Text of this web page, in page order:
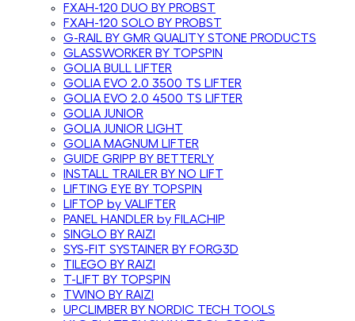
FXAH-120 DUO BY PROBST
FXAH-120 SOLO BY PROBST
G-RAIL BY GMR QUALITY STONE PRODUCTS
GLASSWORKER BY TOPSPIN
GOLIA BULL LIFTER
GOLIA EVO 2.0 3500 TS LIFTER
GOLIA EVO 2.0 4500 TS LIFTER
GOLIA JUNIOR
GOLIA JUNIOR LIGHT
GOLIA MAGNUM LIFTER
GUIDE GRIPP BY BETTERLY
INSTALL TRAILER BY NO LIFT
LIFTING EYE BY TOPSPIN
LIFTOP by VALIFTER
PANEL HANDLER by FILACHIP
SINGLO BY RAIZI
SYS-FIT SYSTAINER BY FORG3D
TILEGO BY RAIZI
T-LIFT BY TOPSPIN
TWINO BY RAIZI
UPCLIMBER BY NORDIC TECH TOOLS